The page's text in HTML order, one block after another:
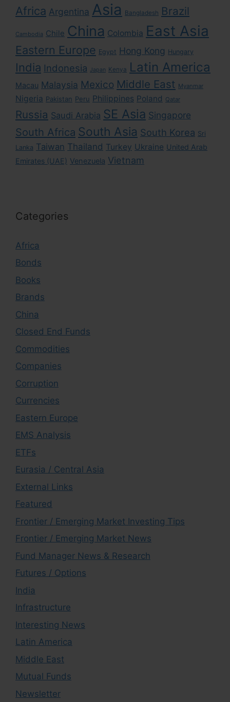
Africa Argentina Asia Bangladesh Brazil
Cambodia Chile China Colombia East Asia
Eastern Europe Egypt Hong Kong Hungary
India Indonesia Japan Kenya Latin America
Macau Malaysia Mexico Middle East Myanmar
Nigeria Pakistan Peru Philippines Poland Qatar
Russia Saudi Arabia SE Asia Singapore
South Africa South Asia South Korea Sri
Lanka Taiwan Thailand Turkey Ukraine United Arab
Emirates (UAE) Venezuela Vietnam
Categories
Africa
Bonds
Books
Brands
China
Closed End Funds
Commodities
Companies
Corruption
Currencies
Eastern Europe
EMS Analysis
ETFs
Eurasia / Central Asia
External Links
Featured
Frontier / Emerging Market Investing Tips
Frontier / Emerging Market News
Fund Manager News & Research
Futures / Options
India
Infrastructure
Interesting News
Latin America
Middle East
Mutual Funds
Newsletter